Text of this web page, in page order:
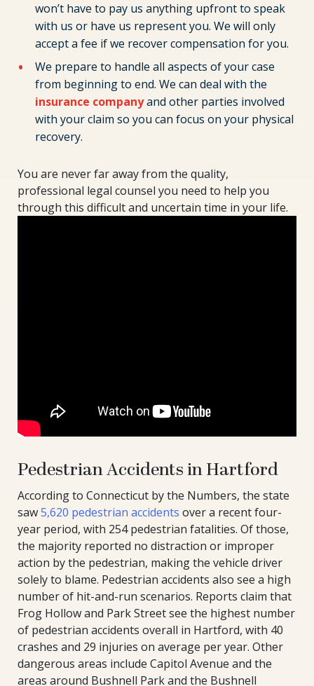
won’t have to pay us anything upfront to speak
with us or have us represent you. We will only
accept a fee if we recover compensation for you.
We prepare to handle all aspects of your case
from beginning to end. We can deal with the
insurance companyand other parties involved
with your claim so you can focus on your physical
recovery.
You are never far away from the quality,
professional legal counsel you need to help you
through this difficult and uncertain time in your life.
Pedestrian Accidents in Hartford
According to Connecticut by the Numbers, the state
saw5,620 pedestrian accidents over a recent four-
year period, with 254 pedestrian fatalities. Of those,
the majority reported no distraction or improper
action by the pedestrian, making the vehicle driver
solely to blame. Pedestrian accidents also see a high
number of hit-and-run scenarios. Reports claim that
Frog Hollow and Park Street see the highest number
of pedestrian accidents overall in Hartford, with 40
crashes and 29 injuries on average per year. Other
dangerous areas include Capitol Avenue and the
areas around Bushnell Park and the Bushnell